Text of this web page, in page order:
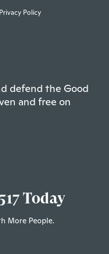
Privacy Policy
defend the Good
and free on
Today
More People.